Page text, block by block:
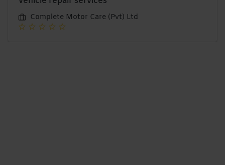
Complete Motor Care (Pvt) Ltd